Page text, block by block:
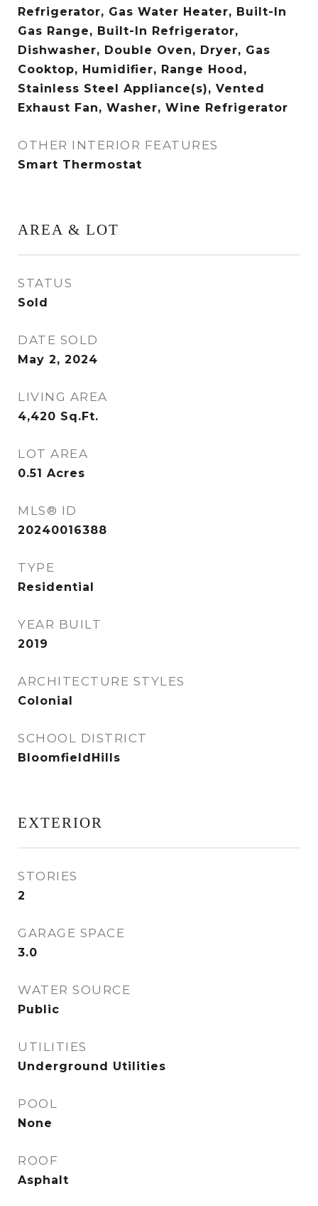
Refrigerator, Gas Water Heater, Built-In
Gas Range, Built-In Refrigerator,
Dishwasher, Double Oven, Dryer, Gas
Cooktop, Humidifier, Range Hood,
Stainless Steel Appliance(s), Vented
Exhaust Fan, Washer, Wine Refrigerator
OTHER INTERIOR FEATURES
Smart Thermostat
AREA & LOT
STATUS
Sold
DATE SOLD
May 2, 2024
LIVING AREA
4,420 Sq.Ft.
LOT AREA
0.51 Acres
MLS® ID
20240016388
TYPE
Residential
YEAR BUILT
2019
ARCHITECTURE STYLES
Colonial
SCHOOL DISTRICT
BloomfieldHills
EXTERIOR
STORIES
2
GARAGE SPACE
3.0
WATER SOURCE
Public
UTILITIES
Underground Utilities
POOL
None
ROOF
Asphalt